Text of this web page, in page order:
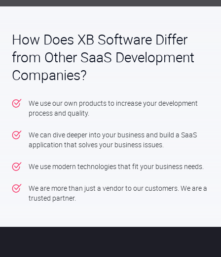
How Does XB Software Differ
from Other SaaS Development
Companies?
We use our own products to increase your development
process and quality.
We can dive deeper into your business and build a SaaS
application that solves your business issues.
We use modern technologies that fit your business needs.
We are more than just a vendor to our customers. We are a
trusted partner.